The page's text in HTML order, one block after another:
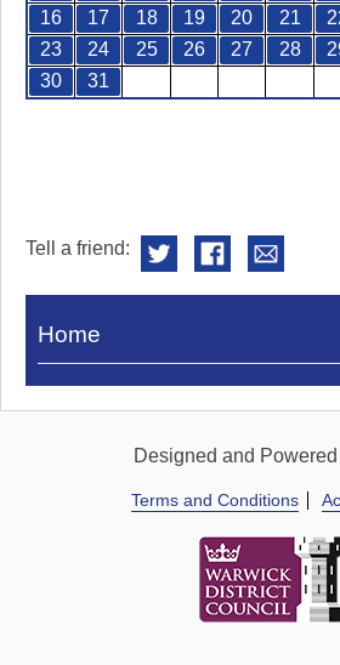
16
17 18 19 20 21
23
24 25 26 27 28
30
31
Tell a friend:
Visit
Royal
Home
Designed and
Terms and Conditions